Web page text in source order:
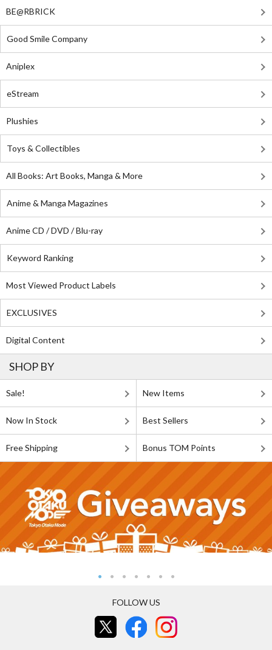
BE@RBRICK
Good Smile Company
Aniplex
eStream
Plushies
Toys & Collectibles
All Books: Art Books, Manga & More
Anime & Manga Magazines
Anime CD / DVD / Blu-ray
Keyword Ranking
Most Viewed Product Labels
EXCLUSIVES
Digital Content
SHOP BY
Sale! New Items
Now In Stock Best Sellers
Free Shipping Bonus TOM Points
FOLLOW US